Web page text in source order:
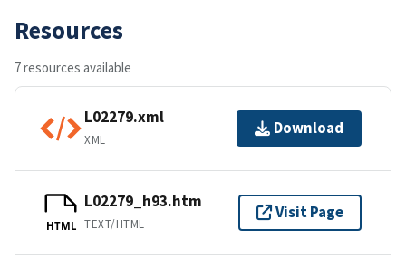
Resources
7 resources available
L02279.xml
XML
Download
HTML
L02279_h93.htm
TEXT/HTML
Visit Page